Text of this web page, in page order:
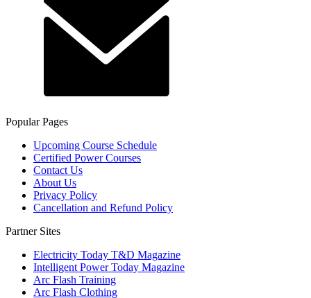
Popular Pages
Upcoming Course Schedule
Certified Power Courses
Contact Us
About Us
Privacy Policy
Cancellation and Refund Policy
Partner Sites
Electricity Today T&D Magazine
Intelligent Power Today Magazine
Arc Flash Training
Arc Flash Clothing